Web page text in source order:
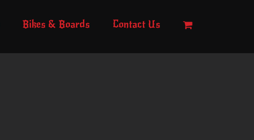
Bikes & Boards Contact Us